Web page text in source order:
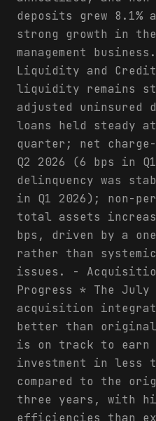
deposits grew 8.1%
strong growth in
management
Liquidity and
liquidity remains
adjusted uninsured
loans held steady
quarter; net
Q2 2026 (6 bps in
delinquency was
in Q1 2026); non-
total assets
bps, driven by a
rather than
issues. -
Progress * The July
acquisition
better than
is on track to earn
investment in less
compared to the
three years, with
efficiencies than